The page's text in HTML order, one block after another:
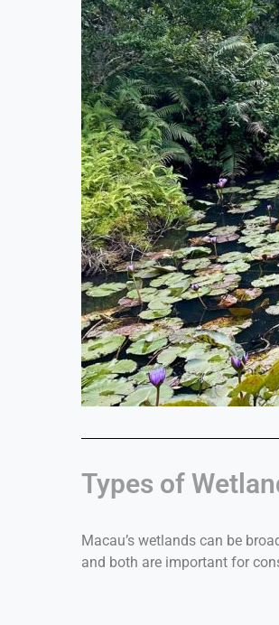
Types of
Macau’s wetlands can be
and both are important for